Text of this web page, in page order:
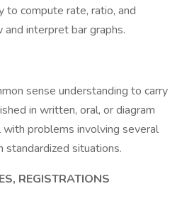
to compute rate, ratio, and
interpret bar graphs.
sense understanding to carry
in written, oral, or diagram
problems involving several
standardized situations.
REGISTRATIONS